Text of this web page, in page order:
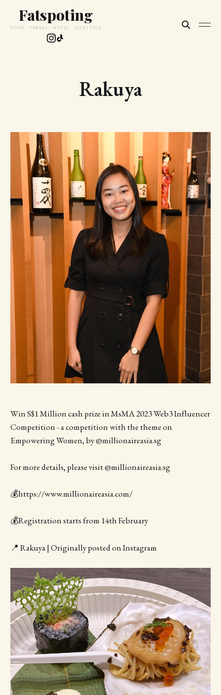
Fatspoting
FOOD · TRAVEL · HOTEL · LIFESTYLE
Rakuya
Win S$1 Million cash prize in MsMA 2023 Web3 Influencer
Competition - a competition with the theme on
Empowering Women, by @millionaireasia.sg
For more details, please visit @millionaireasia.sg
💰https://www.millionaireasia.com/
💰Registration starts from 14th February
📍 Rakuya | Originally posted on Instagram